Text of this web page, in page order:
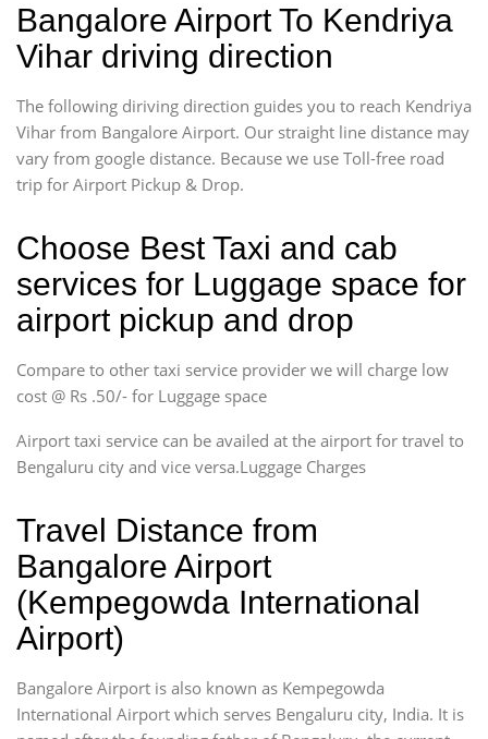
Bangalore Airport To Kendriya
Vihar driving direction
The following diriving direction guides you to reach Kendriya
Vihar from Bangalore Airport. Our straight line distance may
vary from google distance. Because we use Toll-free road
trip for Airport Pickup & Drop.
Choose Best Taxi and cab
services for Luggage space for
airport pickup and drop
Compare to other taxi service provider we will charge low
cost @ Rs .50/- for Luggage space
Airport taxi service can be availed at the airport for travel to
Bengaluru city and vice versa.Luggage Charges
Travel Distance from
Bangalore Airport
(Kempegowda International
Airport)
Bangalore Airport is also known as Kempegowda
International Airport which serves Bengaluru city, India. It is